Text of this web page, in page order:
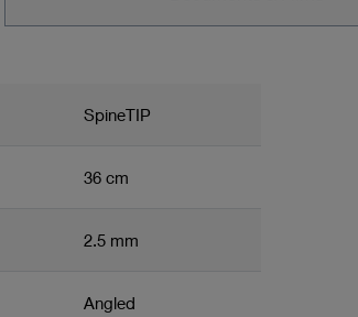
SpineTIP
36 cm
2.5 mm
Angled